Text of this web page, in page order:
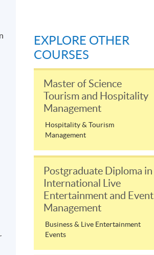
EXPLORE OTHER
COURSES
Master of Science
Tourism and Hospitality
Management
Hospitality & Tourism
Management
Postgraduate Diploma in
International Live
Entertainment and Event
Management
Business & Live Entertainment
Events